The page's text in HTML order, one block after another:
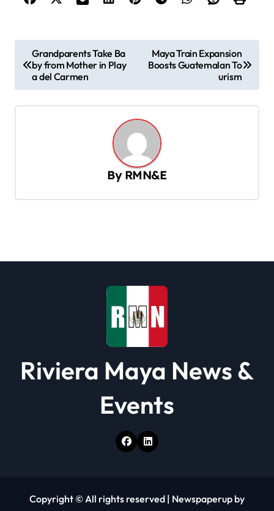
o
s
t
Grandparents Take Ba
by from Mother in Play
a del Carmen
Maya Train Expansion
Boosts Guatemalan To
urism
By RMN&E
Riviera Maya News &
Events
Copyright © All rights reserved | Newspaperup by